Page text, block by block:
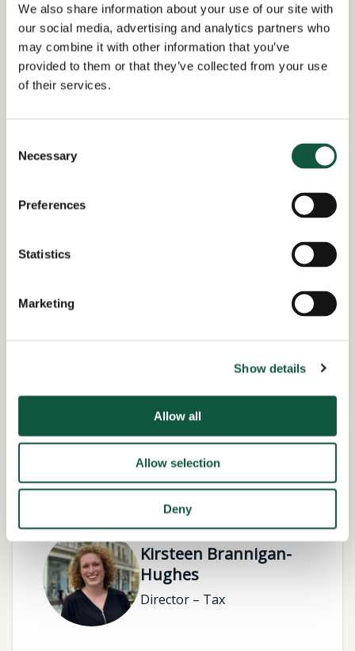
We also share information about your use of our site with
our social media, advertising and analytics partners who
may combine it with other information that you’ve
provided to them or that they’ve collected from your use
of their services.
Selection
Necessary
Preferences
Statistics
Marketing
Show details
Allow all
Allow selection
Deny
JO0000016871_1783441298
Job title:
International Indirect Tax Lead,
Financial Services
United Kingdom
none
Kirsteen Brannigan-
Hughes
Director – Tax